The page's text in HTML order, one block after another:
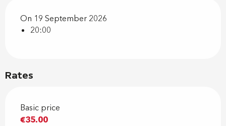
On 19 September 2026
20:00
Rates
Basic price
€35.00